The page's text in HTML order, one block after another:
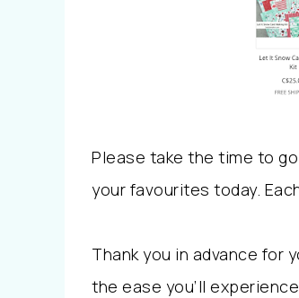
Please take the time to
your favourites today.
Thank you in advance for
the ease you’ll